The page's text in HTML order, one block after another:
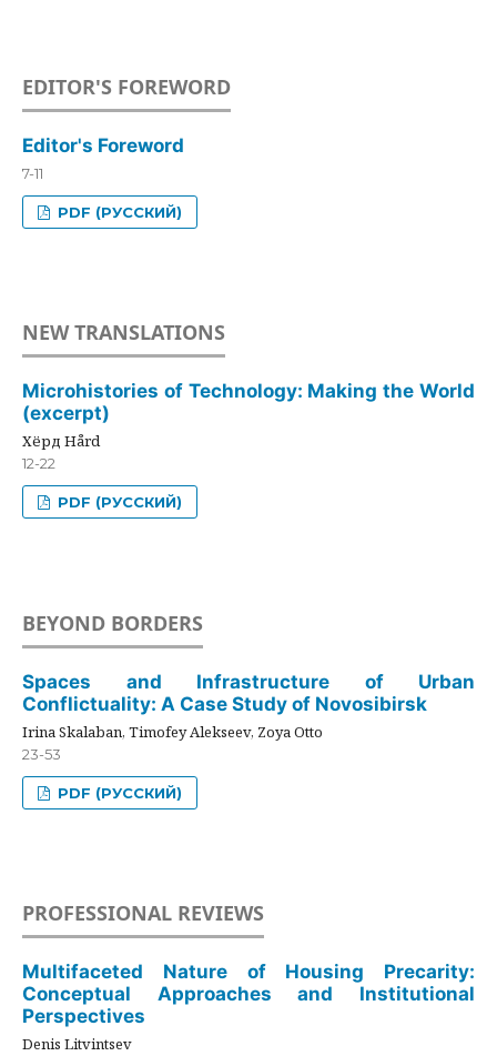
EDITOR'S FOREWORD
Editor's Foreword
7-11
PDF (РУССКИЙ)
NEW TRANSLATIONS
Microhistories of Technology: Making the World
(excerpt)
Хёрд Hård
12-22
PDF (РУССКИЙ)
BEYOND BORDERS
Spaces and Infrastructure of Urban
Conflictuality: A Case Study of Novosibirsk
Irina Skalaban, Timofey Alekseev, Zoya Otto
23-53
PDF (РУССКИЙ)
PROFESSIONAL REVIEWS
Multifaceted Nature of Housing Precarity:
Conceptual Approaches and Institutional
Perspectives
Denis Litvintsev